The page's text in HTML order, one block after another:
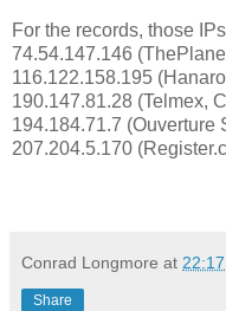
For the records, those
74.54.147.146
116.122.158.195
190.147.81.28 (Telmex,
194.184.71.7 (Ouverture
207.204.5.170
Conrad Longmore at 22:17
Share